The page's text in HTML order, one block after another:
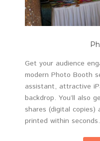
Get your audience
modern Photo Booth
assistant, attractive
backdrop. You’ll also
shares (digital copies)
printed within seconds.